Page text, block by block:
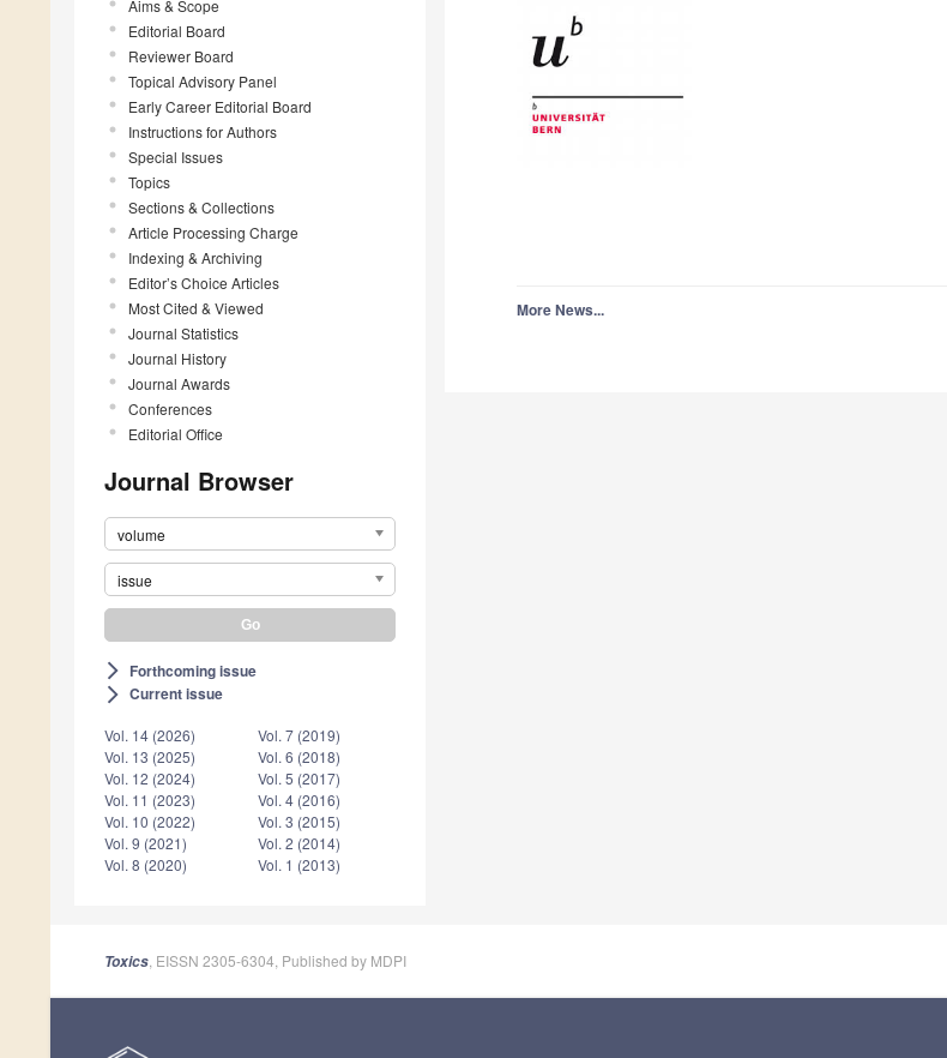
Aims & Scope
Editorial Board
Reviewer Board
Topical Advisory Panel
Early Career Editorial Board
Instructions for Authors
Special Issues
Topics
Sections & Collections
Article Processing Charge
Indexing & Archiving
Editor’s Choice Articles
Most Cited & Viewed
Journal Statistics
Journal History
Journal Awards
Conferences
Editorial Office
Journal Browser
volume
issue
arrow_forward_ios Forthcoming issue
arrow_forward_ios Current issue
Vol. 14 (2026)
Vol. 13 (2025)
Vol. 12 (2024)
Vol. 11 (2023)
Vol. 10 (2022)
Vol. 9 (2021)
Vol. 8 (2020)
Vol. 7 (2019)
Vol. 6 (2018)
Vol. 5 (2017)
Vol. 4 (2016)
Vol. 3 (2015)
Vol. 2 (2014)
Vol. 1 (2013)
More News...
Toxics , EISSN 2305-6304, Published by MDPI